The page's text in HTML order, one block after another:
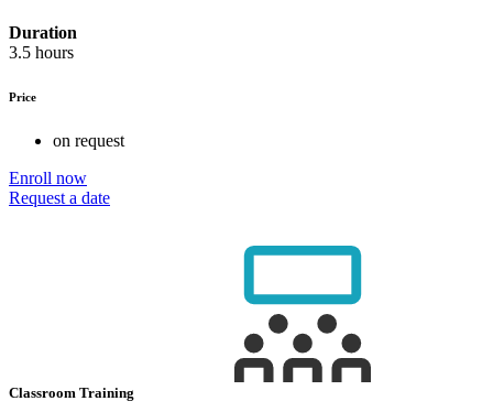
Duration
3.5 hours
Price
on request
Enroll now
Request a date
Classroom Training